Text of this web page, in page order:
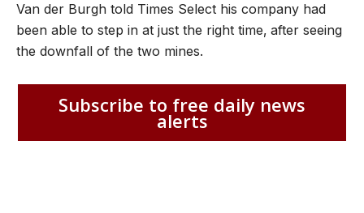
Van der Burgh told Times Select his company had
been able to step in at just the right time‚ after seeing
the downfall of the two mines.
Subscribe to free daily news
alerts